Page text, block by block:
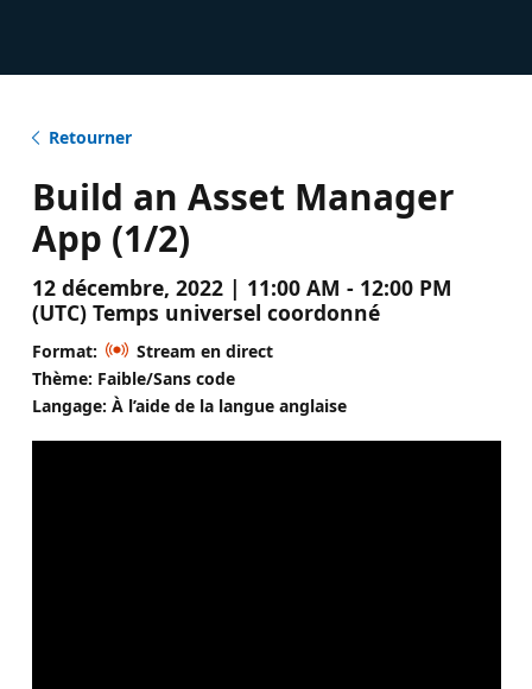
Retourner
Build an Asset Manager
App (1/2)
12 décembre, 2022 | 11:00 AM - 12:00 PM
(UTC) Temps universel coordonné
Format:
Stream en direct
Thème: Faible/Sans code
Langage: À l’aide de la langue anglaise